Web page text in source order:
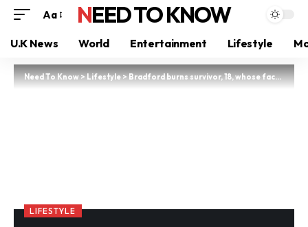
Aa NEED TO KNOW
U.K News World Entertainment Lifestyle
Need To Know>Lifestyle>Bradford burns survivor, 18, whose face and body caught fire from LICE SHAMPOO becomes TikTok sensation
LIFESTYLE